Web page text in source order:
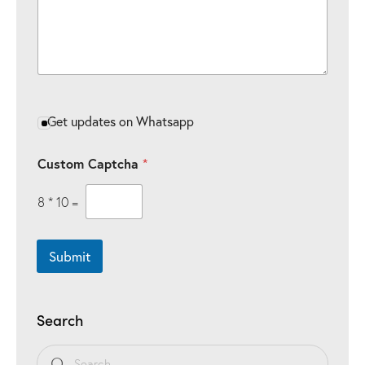
t
s
Get updates on Whatsapp
Custom Captcha *
8 * 10 =
Submit
Search